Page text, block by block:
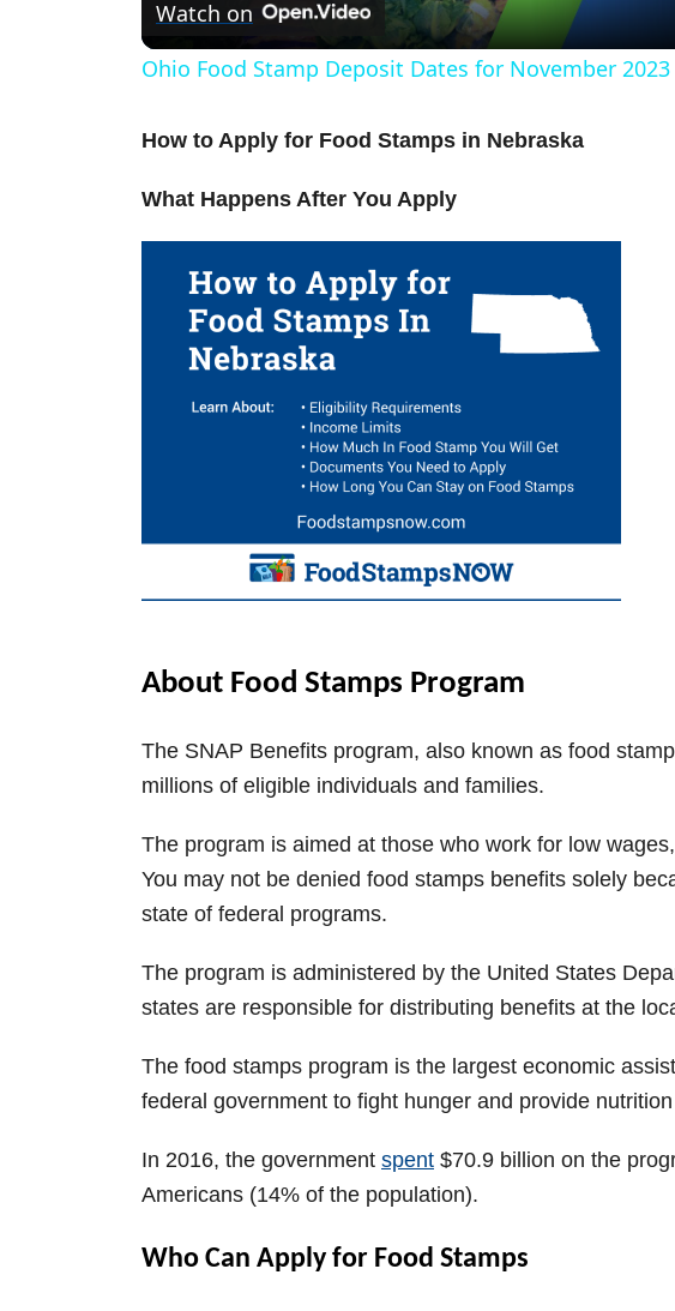
a
i
d
o
Watch on
Ohio Food Stamp Deposit Dates for November 2023
How to Apply for Food Stamps in Nebraska
What Happens After You Apply
About Food Stamps Program
The SNAP Benefits program, also known as food
millions of eligible individuals and families.
The program is aimed at those who work for low
You may not be denied food stamps benefits solely
state of federal programs.
The program is administered by the United States
states are responsible for distributing benefits at the
The food stamps program is the largest economic
federal government to fight hunger and provide
In 2016, the government spent $70.9 billion on the
Americans (14% of the population).
Who Can Apply for Food Stamps